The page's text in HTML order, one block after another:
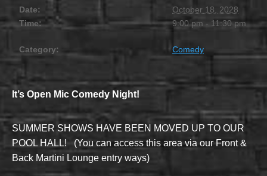
Date:
October 18, 2028
Time:
9:00 pm - 11:30 pm
Category: Comedy
It’s Open Mic Comedy Night!
SUMMER SHOWS HAVE BEEN MOVED UP TO OUR
POOL HALL! (You can access this area via our Front &
Back Martini Lounge entry ways)